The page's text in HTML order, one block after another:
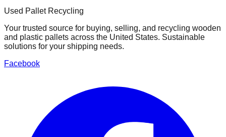
Used Pallet Recycling
Your trusted source for buying, selling, and recycling wooden
and plastic pallets across the United States. Sustainable
solutions for your shipping needs.
Facebook